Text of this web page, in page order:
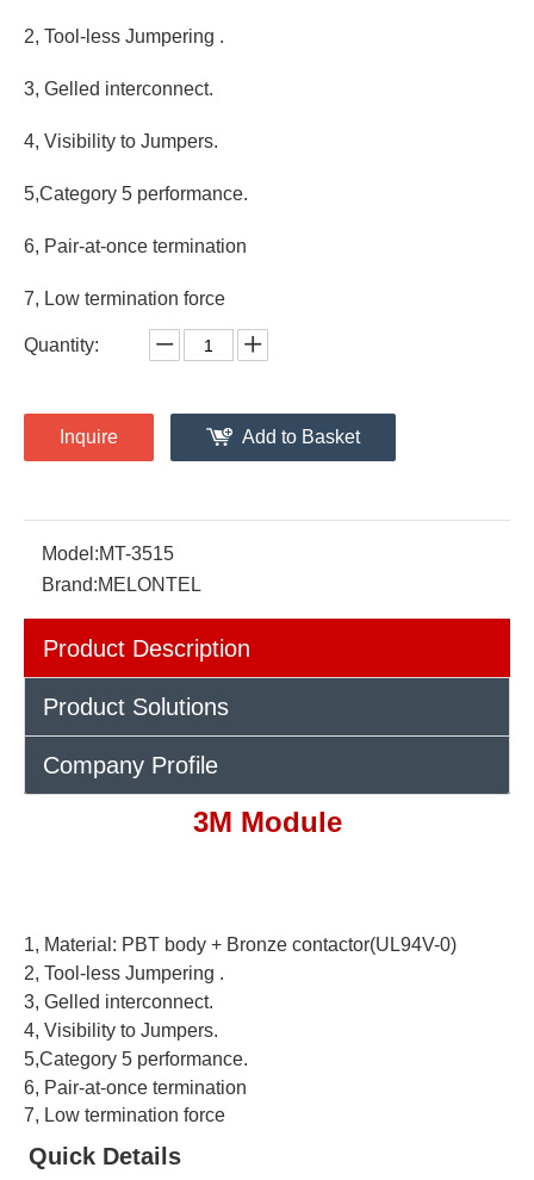
2, Tool-less Jumpering .
3, Gelled interconnect.
4, Visibility to Jumpers.
5,Category 5 performance.
6, Pair-at-once termination
7, Low termination force
Quantity:
Inquire Add to Basket
Model:MT-3515
Brand:MELONTEL
Product Description
Product Solutions
Company Profile
3M Module
1, Material: PBT body + Bronze contactor(UL94V-0)
2, Tool-less Jumpering .
3, Gelled interconnect.
4, Visibility to Jumpers.
5,Category 5 performance.
6, Pair-at-once termination
7, Low termination force
Quick Details